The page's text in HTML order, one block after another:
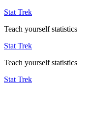
Stat Trek
Teach yourself statistics
Stat Trek
Teach yourself statistics
Stat Trek